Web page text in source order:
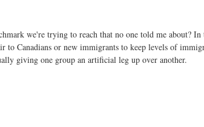
we're trying to reach that no one told me about?
to Canadians or new immigrants to keep levels of
giving one group an artificial leg up over another.